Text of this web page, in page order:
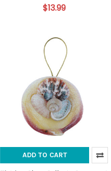
$13.99
ADD TO CART